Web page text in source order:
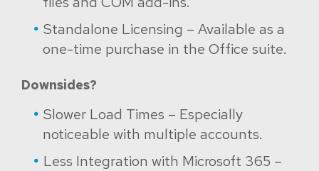
Standalone Licensing – Available as a
one-time purchase in the Office suite.
Downsides?
Slower Load Times – Especially
noticeable with multiple accounts.
Less Integration with Microsoft 365 –